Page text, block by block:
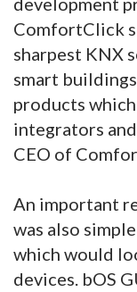
ComfortClick
sharpest KNX
smart
products
integrators and
CEO of
An important
was also
which would
devices. bOS